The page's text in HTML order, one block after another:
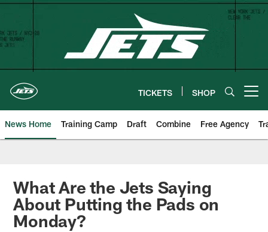
Skip
content
TICKETS SHOP
News Home Training Camp Draft Combine Free Agency
What Are the Jets Saying
About Putting the Pads on
Monday?